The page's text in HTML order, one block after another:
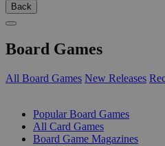
Back
Board Games
All Board Games New Releases
Popular Board Games
All Card Games
Board Game Magazines